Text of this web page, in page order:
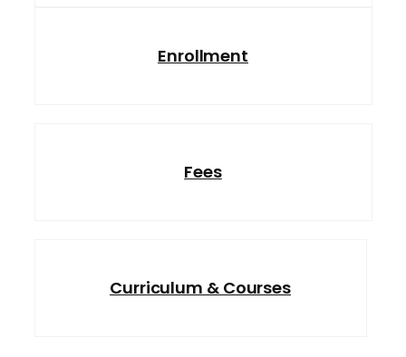
Enrollment
Fees
Curriculum & Courses